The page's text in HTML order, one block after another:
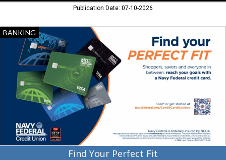
Publication Date: 07-10-2026
Find
Your
Perfect
Federal
Credit
Union,
BANKING
Find Your Perfect Fit